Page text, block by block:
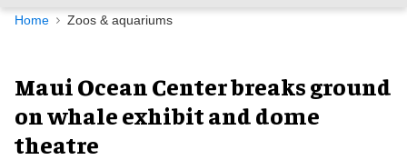
Navigation
Home Zoos & aquariums
Maui Ocean Center breaks ground
on whale exhibit and dome
theatre